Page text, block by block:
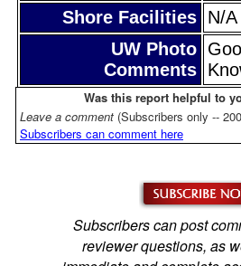
Shore Facilities N/A
UW Photo
Comments
Was this report helpful to
Leave a comment (Subscribers only --
Subscribers can comment here
Subscribers can post
reviewer questions, as